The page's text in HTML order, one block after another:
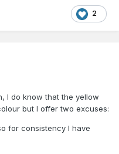
2
I do know that the yellow
but I offer two excuses:
for consistency I have